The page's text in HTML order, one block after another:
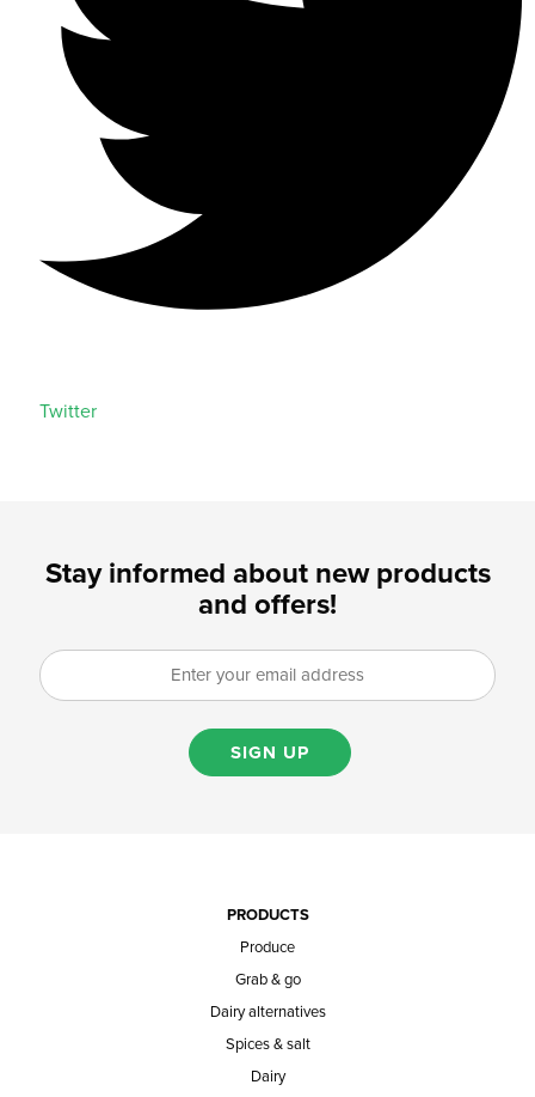
Twitter
Stay informed about new products
and offers!
SIGN UP
PRODUCTS
Produce
Grab & go
Dairy alternatives
Spices & salt
Dairy